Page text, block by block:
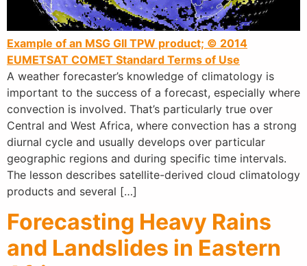
Example of an MSG GII TPW product; © 2014
EUMETSAT COMET Standard Terms of Use
A weather forecaster’s knowledge of climatology is
important to the success of a forecast, especially where
convection is involved. That’s particularly true over
Central and West Africa, where convection has a strong
diurnal cycle and usually develops over particular
geographic regions and during specific time intervals.
The lesson describes satellite-derived cloud climatology
products and several […]
Forecasting Heavy Rains
and Landslides in Eastern